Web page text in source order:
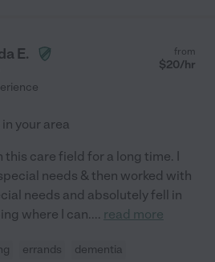
E. from
$20/hr
your area
this care field for a long time. I
needs & then worked with
needs and absolutely fell in
where I can.... read more
errands dementia